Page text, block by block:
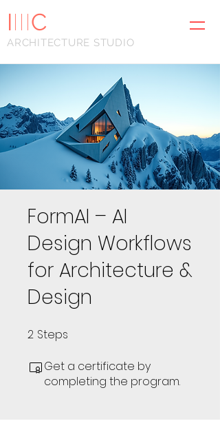
ARCHITECTURE STUDIO
IIIIC
FormAI – AI
Design Workflows
for Architecture &
Design
2 Steps
Get a certificate by
completing the program.